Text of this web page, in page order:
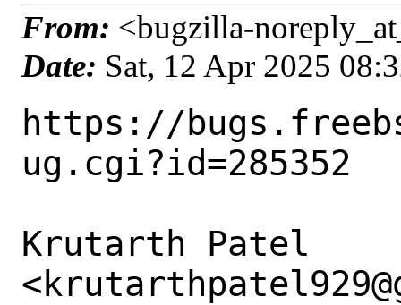
From: <bugzilla-
Date: Sat, 12 Apr 2025
https://
ug.cgi?id=285352
Krutarth Patel